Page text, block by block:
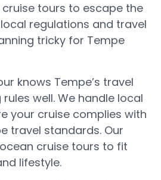
tours to escape the
regulations and travel
tricky for Tempe
knows Tempe’s travel
well. We handle local
your cruise complies with
travel standards. Our
cruise tours to fit
lifestyle.